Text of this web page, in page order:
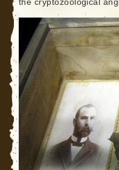
the cryptozoological